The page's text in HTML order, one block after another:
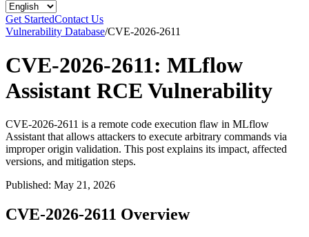
Get StartedContact Us
Vulnerability Database/CVE-2026-2611
CVE-2026-2611: MLflow
Assistant RCE Vulnerability
CVE-2026-2611 is a remote code execution flaw in MLflow
Assistant that allows attackers to execute arbitrary commands via
improper origin validation. This post explains its impact, affected
versions, and mitigation steps.
Published: May 21, 2026
CVE-2026-2611 Overview